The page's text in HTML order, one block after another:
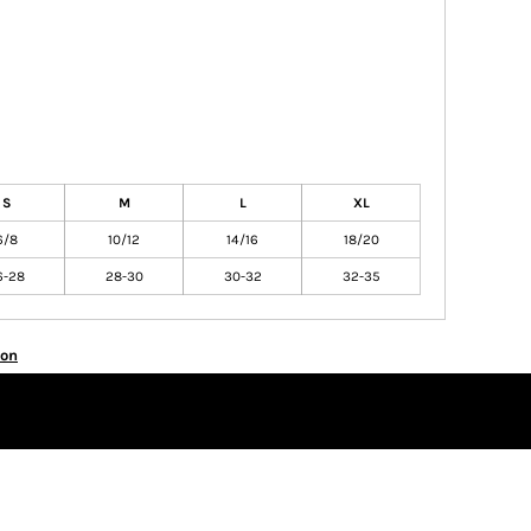
S M L XL
8 10/12 14/16 18/20
28 28-30 30-32 32-35